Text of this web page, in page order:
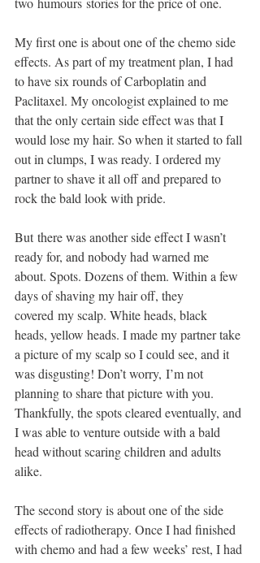
My first one is about one of the chemo side
effects. As part of my treatment plan, I had
to have six rounds of Carboplatin and
Paclitaxel. My oncologist explained to me
that the only certain side effect was that I
would lose my hair. So when it started to fall
out in clumps, I was ready. I ordered my
partner to shave it all off and prepared to
rock the bald look with pride.
But there was another side effect I wasn’t
ready for, and nobody had warned me
about. Spots. Dozens of them. Within a few
days of shaving my hair off, they
covered my scalp. White heads, black
heads, yellow heads. I made my partner take
a picture of my scalp so I could see, and it
was disgusting! Don’t worry, I’m not
planning to share that picture with you.
Thankfully, the spots cleared eventually, and
I was able to venture outside with a bald
head without scaring children and adults
alike.
The second story is about one of the side
effects of radiotherapy. Once I had finished
with chemo and had a few weeks’ rest, I had